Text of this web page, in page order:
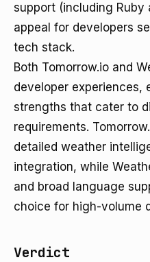
support (including Ruby
appeal for developers
tech stack.
Both Tomorrow.io and
developer experiences,
strengths that cater to
requirements.
detailed weather
integration, while
and broad language
choice for high-volume
Verdict